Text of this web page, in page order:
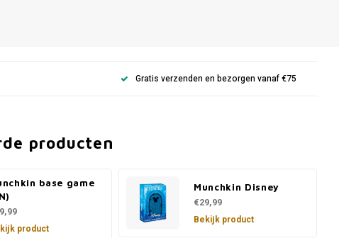
Gratis verzenden en bezorgen vanaf €75
producten
base game
product
Munchkin Disney
€29,99
Bekijk product